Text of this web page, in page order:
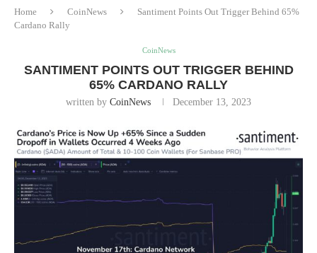
Home CoinNews
Santiment Points Out Trigger Behind 65%
Cardano Rally
CoinNews
SANTIMENT POINTS OUT TRIGGER BEHIND
65% CARDANO RALLY
written by CoinNews December 13, 2023